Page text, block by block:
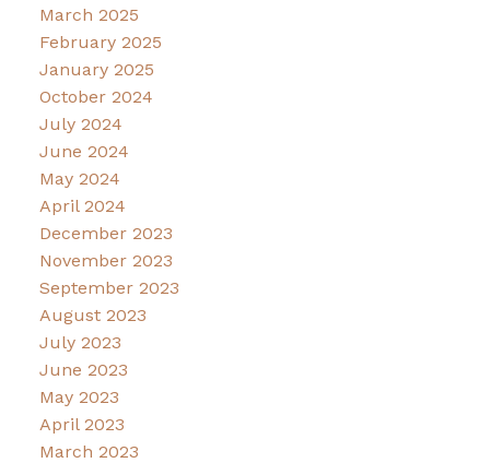
March 2025
February 2025
January 2025
October 2024
July 2024
June 2024
May 2024
April 2024
December 2023
November 2023
September 2023
August 2023
July 2023
June 2023
May 2023
April 2023
March 2023